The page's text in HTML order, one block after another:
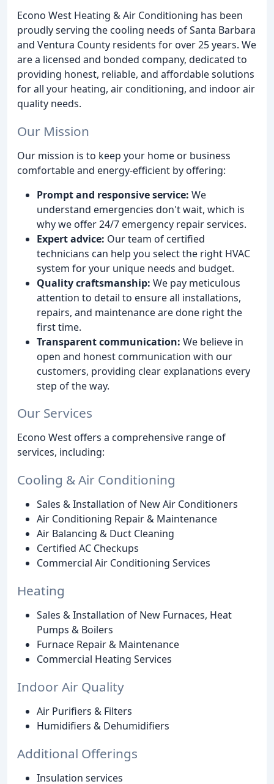
Econo West Heating & Air Conditioning has been
proudly serving the cooling needs of Santa Barbara
and Ventura County residents for over 25 years. We
are a licensed and bonded company, dedicated to
providing honest, reliable, and affordable solutions
for all your heating, air conditioning, and indoor air
quality needs.
Our Mission
Our mission is to keep your home or business
comfortable and energy-efficient by offering:
Prompt and responsive service: We
understand emergencies don't wait, which is
why we offer 24/7 emergency repair services.
Expert advice: Our team of certified
technicians can help you select the right HVAC
system for your unique needs and budget.
Quality craftsmanship: We pay meticulous
attention to detail to ensure all installations,
repairs, and maintenance are done right the
first time.
Transparent communication: We believe in
open and honest communication with our
customers, providing clear explanations every
step of the way.
Our Services
Econo West offers a comprehensive range of
services, including:
Cooling & Air Conditioning
Sales & Installation of New Air Conditioners
Air Conditioning Repair & Maintenance
Air Balancing & Duct Cleaning
Certified AC Checkups
Commercial Air Conditioning Services
Heating
Sales & Installation of New Furnaces, Heat
Pumps & Boilers
Furnace Repair & Maintenance
Commercial Heating Services
Indoor Air Quality
Air Purifiers & Filters
Humidifiers & Dehumidifiers
Additional Offerings
Insulation services